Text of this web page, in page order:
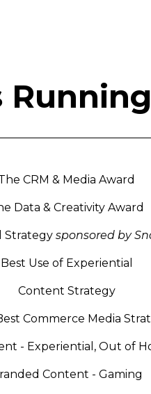
CRM & Media Award
Data & Creativity Award
Strategysponsored by
Best Use of Experiential
Content Strategy
Commerce Media
- Experiential, Out of
Content - Gaming